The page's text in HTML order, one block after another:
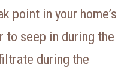
point in your home’s
to seep in during the
during the